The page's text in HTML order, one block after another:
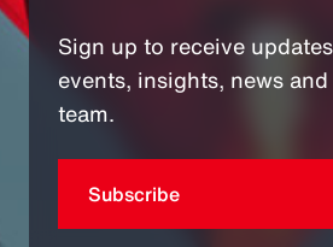
Sign up to receive
events, insights, news
team.
Subscribe